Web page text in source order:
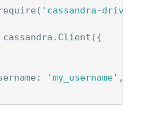
( 'cassandra-driver'
cassandra . Client ({
: 'my_username' ,